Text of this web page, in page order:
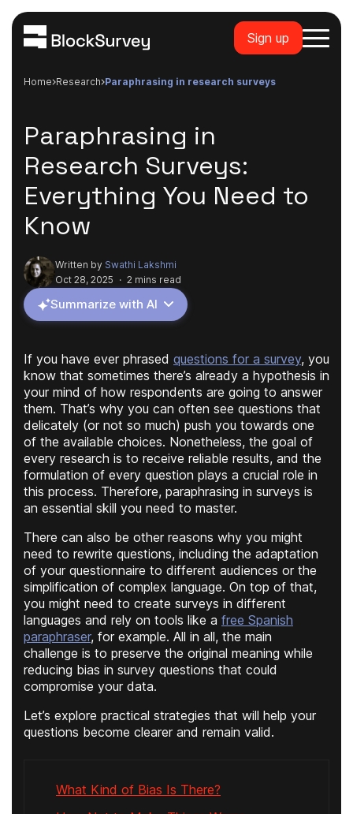
Sign up
Home research paraphrasing in research surveys
Paraphrasing in
Research Surveys:
Everything You Need to
Know
Written by Swathi Lakshmi
Oct 28, 2025 · 2 mins read
Summarize with AI
If you have ever phrased questions for a survey, you
know that sometimes there’s already a hypothesis in
your mind of how respondents are going to answer
them. That’s why you can often see questions that
delicately (or not so much) push you towards one
of the available choices. Nonetheless, the goal of
every research is to receive reliable results, and the
formulation of every question plays a crucial role in
this process. Therefore, paraphrasing in surveys is
an essential skill you need to master.
There can also be other reasons why you might
need to rewrite questions, including the adaptation
of your questionnaire to different audiences or the
simplification of complex language. On top of that,
you might need to create surveys in different
languages and rely on tools like a free Spanish
paraphraser, for example. All in all, the main
challenge is to preserve the original meaning while
reducing bias in survey questions that could
compromise your data.
Let’s explore practical strategies that will help your
questions become clearer and remain valid.
What Kind of Bias Is There?